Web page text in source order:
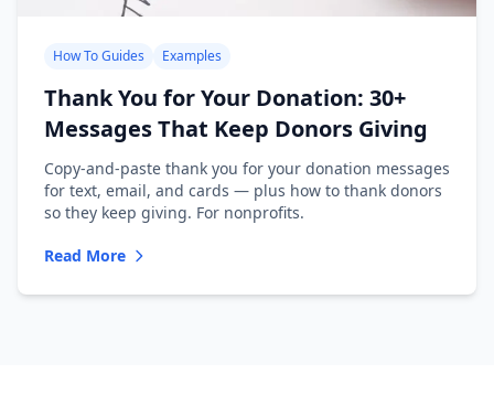
How To Guides Examples
Thank You for Your Donation: 30+
Messages That Keep Donors Giving
Copy-and-paste thank you for your donation messages
for text, email, and cards — plus how to thank donors
so they keep giving. For nonprofits.
Read More